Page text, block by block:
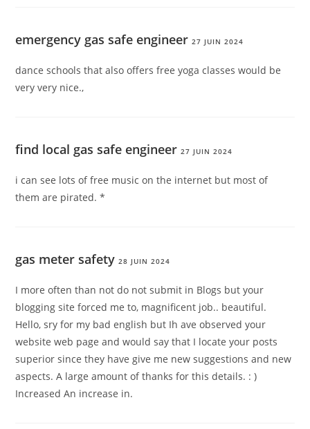
emergency gas safe engineer 27 JUIN 2024
dance schools that also offers free yoga classes would be
very very nice.,
find local gas safe engineer 27 JUIN 2024
i can see lots of free music on the internet but most of
them are pirated. *
gas meter safety 28 JUIN 2024
I more often than not do not submit in Blogs but your
blogging site forced me to, magnificent job.. beautiful.
Hello, sry for my bad english but Ih ave observed your
website web page and would say that I locate your posts
superior since they have give me new suggestions and new
aspects. A large amount of thanks for this details. : )
Increased An increase in.